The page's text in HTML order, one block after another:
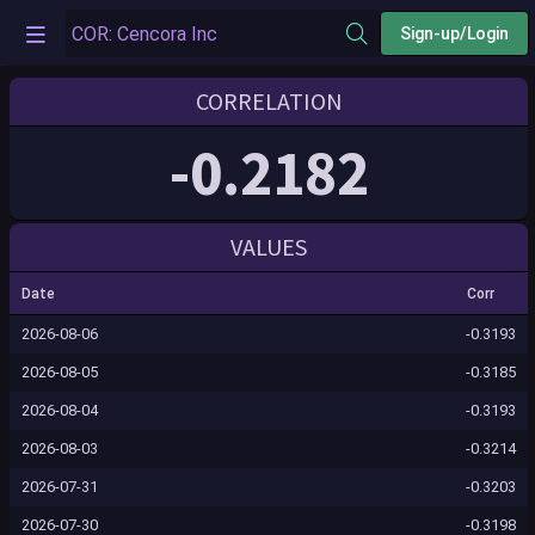
Sign-up/Login
CORRELATION
-0.2182
VALUES
Date Corr
2026-08-06 -0.3193
2026-08-05 -0.3185
2026-08-04 -0.3193
2026-08-03 -0.3214
2026-07-31 -0.3203
2026-07-30 -0.3198